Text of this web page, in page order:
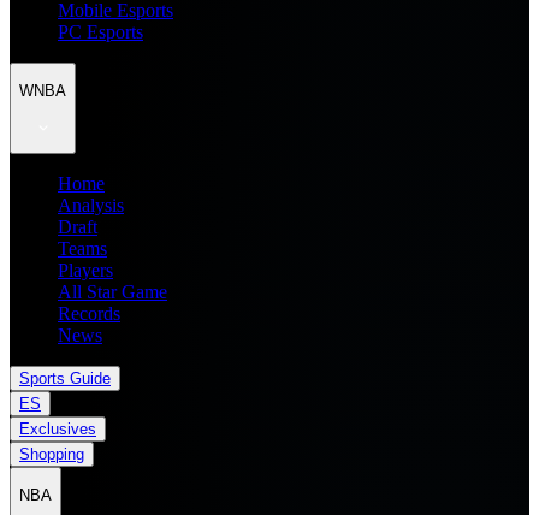
Mobile Esports
PC Esports
WNBA
Home
Analysis
Draft
Teams
Players
All Star Game
Records
News
Sports Guide
ES
Exclusives
Shopping
NBA